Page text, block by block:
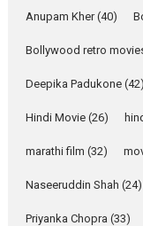
Anupam Kher(40)
Bollywood retro
Deepika Padukone (42)
Hindi Movie (26)
marathi film (32)
Naseeruddin Shah (24)
Priyanka Chopra (33)